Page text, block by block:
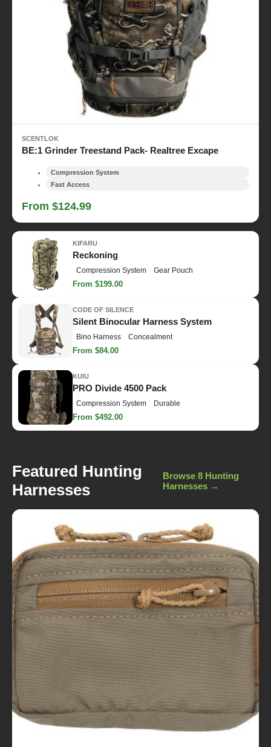
SCENTLOK
BE:1 Grinder Treestand Pack- Realtree Excape
Compression System
Fast Access
From $124.99
KIFARU
Reckoning
Compression System Gear Pouch
From $199.00
CODE OF SILENCE
Silent Binocular Harness System
Bino Harness Concealment
From $84.00
KUIU
PRO Divide 4500 Pack
Compression System Durable
From $492.00
Featured Hunting
Harnesses
Browse 8 Hunting
Harnesses →